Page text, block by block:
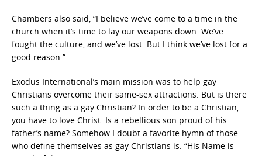
Chambers also said, “I believe we’ve come to a time in the
church when it’s time to lay our weapons down. We’ve
fought the culture, and we’ve lost. But I think we’ve lost for a
good reason.”
Exodus International’s main mission was to help gay
Christians overcome their same-sex attractions. But is there
such a thing as a gay Christian? In order to be a Christian,
you have to love Christ. Is a rebellious son proud of his
father’s name? Somehow I doubt a favorite hymn of those
who define themselves as gay Christians is: “His Name is